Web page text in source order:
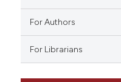
For Authors
For Librarians